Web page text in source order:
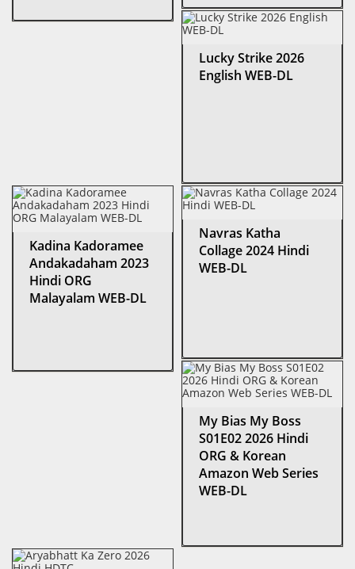
Lucky Strike 2026
English WEB-DL
Kadina Kadoramee
Andakadaham 2023
Hindi ORG
Malayalam WEB-DL
Navras Katha
Collage 2024 Hindi
WEB-DL
My Bias My Boss
S01E02 2026 Hindi
ORG & Korean
Amazon Web Series
WEB-DL